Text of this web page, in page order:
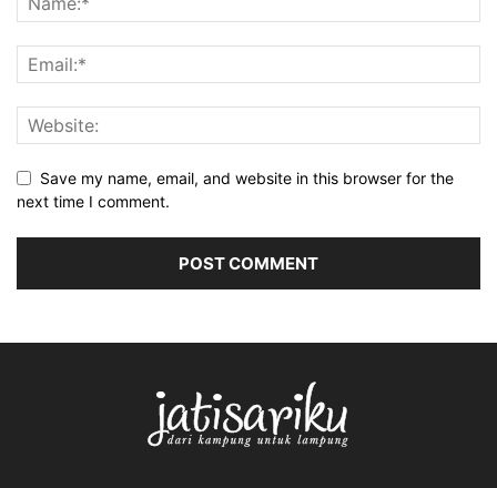
Save my name, email, and website in this browser for the
next time I comment.